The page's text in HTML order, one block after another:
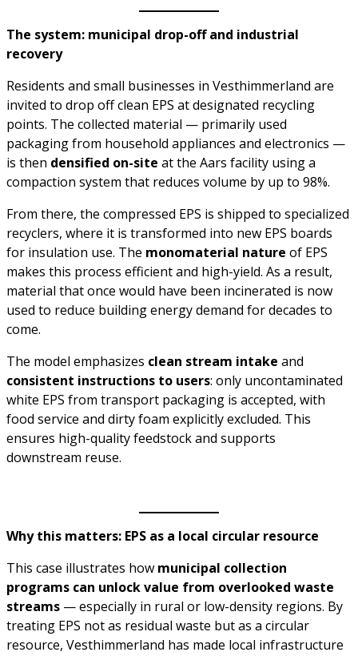
The system: municipal drop-off and industrial
recovery
Residents and small businesses in Vesthimmerland are
invited to drop off clean EPS at designated recycling
points. The collected material — primarily used
packaging from household appliances and electronics —
is then densified on-site at the Aars facility using a
compaction system that reduces volume by up to 98%.
From there, the compressed EPS is shipped to specialized
recyclers, where it is transformed into new EPS boards
for insulation use. The monomaterial nature of EPS
makes this process efficient and high-yield. As a result,
material that once would have been incinerated is now
used to reduce building energy demand for decades to
come.
The model emphasizes clean stream intake and
consistent instructions to users: only uncontaminated
white EPS from transport packaging is accepted, with
food service and dirty foam explicitly excluded. This
ensures high-quality feedstock and supports
downstream reuse.
Why this matters: EPS as a local circular resource
This case illustrates how municipal collection
programs can unlock value from overlooked waste
streams — especially in rural or low-density regions. By
treating EPS not as residual waste but as a circular
resource, Vesthimmerland has made local infrastructure